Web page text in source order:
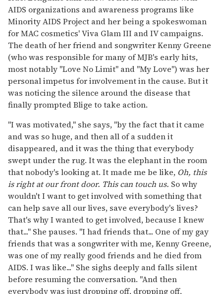
AIDS organizations and awareness programs like
Minority AIDS Project and her being a spokeswoman
for MAC cosmetics' Viva Glam III and IV campaigns.
The death of her friend and songwriter Kenny Greene
(who was responsible for many of MJB's early hits,
most notably "Love No Limit" and "My Love") was her
personal impetus for involvement in the cause. But it
was noticing the silence around the disease that
finally prompted Blige to take action.
"I was motivated," she says, "by the fact that it came
and was so huge, and then all of a sudden it
disappeared, and it was the thing that everybody
swept under the rug. It was the elephant in the room
that nobody's looking at. It made me be like, Oh, this
is right at our front door. This can touch us. So why
wouldn't I want to get involved with something that
can help save all our lives, save everybody's lives?
That's why I wanted to get involved, because I knew
that..." She pauses. "I had friends that... One of my gay
friends that was a songwriter with me, Kenny Greene,
was one of my really good friends and he died from
AIDS. I was like..." She sighs deeply and falls silent
before resuming the conversation. "And then
everybody was just dropping off, dropping off,